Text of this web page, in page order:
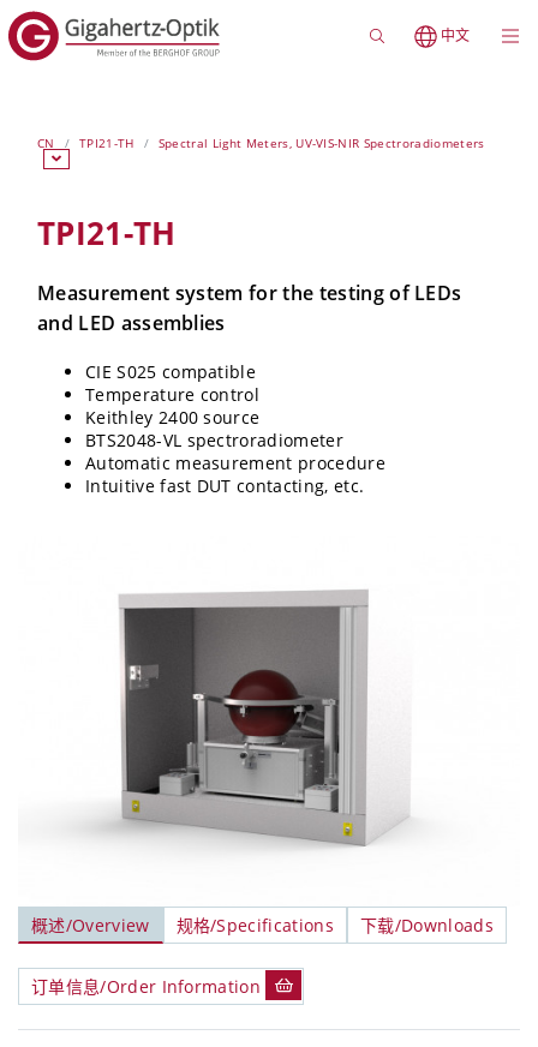
中文
CN TPI21-TH Spectral Light Meters, UV-VIS-NIR Spectroradiometers
TPI21-TH
Measurement system for the testing of LEDs
and LED assemblies
CIE S025 compatible
Temperature control
Keithley 2400 source
BTS2048-VL spectroradiometer
Automatic measurement procedure
Intuitive fast DUT contacting, etc.
概述/Overview 规格/Specifications 下载/Downloads
订单信息/Order Information